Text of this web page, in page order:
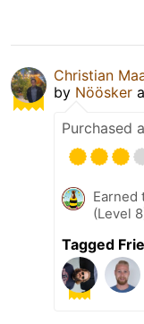
Christian
by Nöösker
Purchased
Earned
(Level
Tagged